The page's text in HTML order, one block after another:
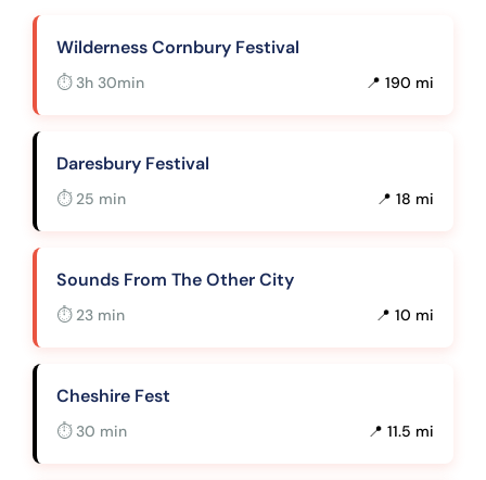
Wilderness Cornbury Festival
⏱ 3h 30min 📍 190 mi
Daresbury Festival
⏱ 25 min 📍 18 mi
Sounds From The Other City
⏱ 23 min 📍 10 mi
Cheshire Fest
⏱ 30 min 📍 11.5 mi